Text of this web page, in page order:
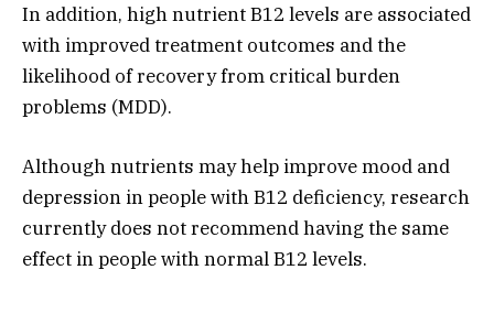
In addition, high nutrient B12 levels are associated
with improved treatment outcomes and the
likelihood of recovery from critical burden
problems (MDD).
Although nutrients may help improve mood and
depression in people with B12 deficiency, research
currently does not recommend having the same
effect in people with normal B12 levels.